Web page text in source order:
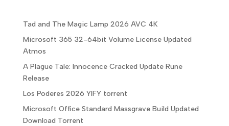
Tad and The Magic Lamp 2026 AVC 4K
Microsoft 365 32-64bit Volume License Updated
Atmos
A Plague Tale: Innocence Cracked Update Rune
Release
Los Poderes 2026 YIFY torrent
Microsoft Office Standard Massgrave Build Updated
Dоwnlоad Torrent